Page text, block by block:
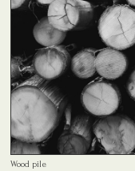
Wood pile